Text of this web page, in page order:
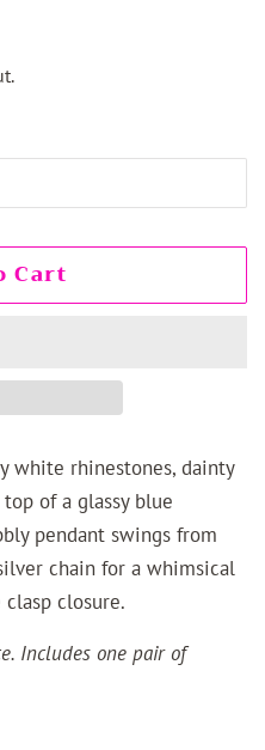
Cart
white rhinestones, dainty
of a glassy blue
pendant swings from
chain for a whimsical
closure.
Includes one pair of